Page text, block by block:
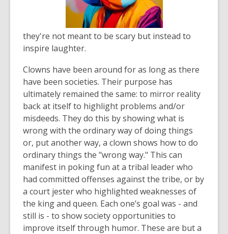
be
out
of
date.
they're not meant to be scary but instead to
inspire laughter.
Clowns have been around for as long as there
have been societies. Their purpose has
ultimately remained the same: to mirror reality
back at itself to highlight problems and/or
misdeeds. They do this by showing what is
wrong with the ordinary way of doing things
or, put another way, a clown shows how to do
ordinary things the "wrong way." This can
manifest in poking fun at a tribal leader who
had committed offenses against the tribe, or by
a court jester who highlighted weaknesses of
the king and queen. Each one’s goal was - and
still is - to show society opportunities to
improve itself through humor. These are but a